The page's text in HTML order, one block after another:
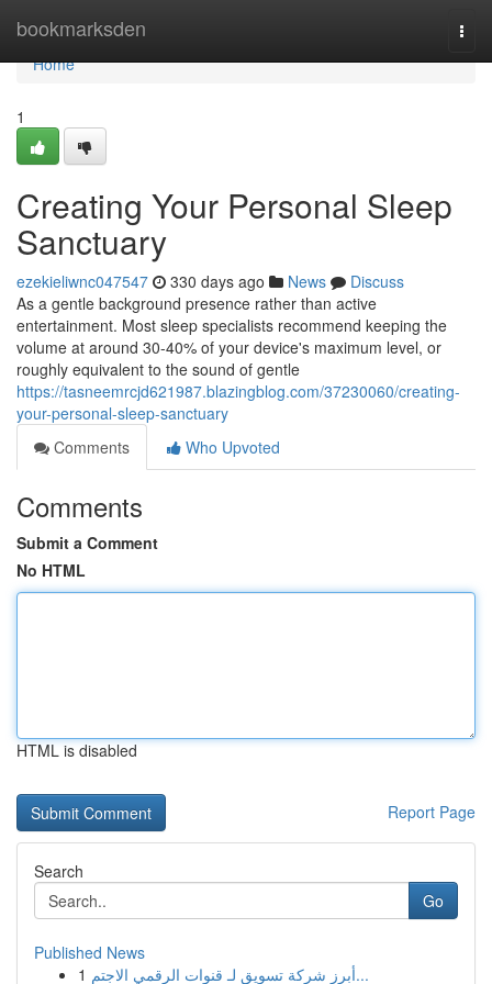
bookmarksden
Home
Home
1
Creating Your Personal Sleep
Sanctuary
ezekieliwnc047547 330 days ago News
Discuss
As a gentle background presence rather than active
entertainment. Most sleep specialists recommend keeping the
volume at around 30-40% of your device's maximum level, or
roughly equivalent to the sound of gentle
https://tasneemrcjd621987.blazingblog.com/37230060/creating-
your-personal-sleep-sanctuary
Comments
Who Upvoted
Comments
Submit a Comment
No HTML
HTML is disabled
Report Page
Search
Go
Published News
1
أبرز شركة تسويق لـ قنوات الرقمي الاجتم...